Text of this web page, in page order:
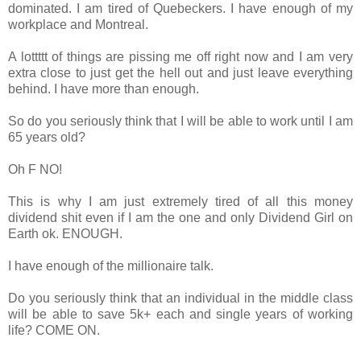
dominated. I am tired of Quebeckers. I have enough of my
workplace and Montreal.
A lottttt of things are pissing me off right now and I am very
extra close to just get the hell out and just leave everything
behind. I have more than enough.
So do you seriously think that I will be able to work until I am
65 years old?
Oh F NO!
This is why I am just extremely tired of all this money
dividend shit even if I am the one and only Dividend Girl on
Earth ok. ENOUGH.
I have enough of the millionaire talk.
Do you seriously think that an individual in the middle class
will be able to save 5k+ each and single years of working
life? COME ON.